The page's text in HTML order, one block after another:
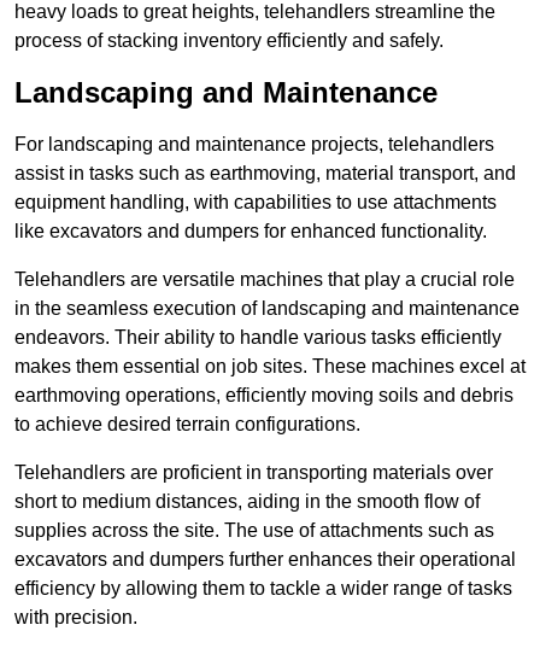
heavy loads to great heights, telehandlers streamline the
process of stacking inventory efficiently and safely.
Landscaping and Maintenance
For landscaping and maintenance projects, telehandlers
assist in tasks such as earthmoving, material transport, and
equipment handling, with capabilities to use attachments
like excavators and dumpers for enhanced functionality.
Telehandlers are versatile machines that play a crucial role
in the seamless execution of landscaping and maintenance
endeavors. Their ability to handle various tasks efficiently
makes them essential on job sites. These machines excel at
earthmoving operations, efficiently moving soils and debris
to achieve desired terrain configurations.
Telehandlers are proficient in transporting materials over
short to medium distances, aiding in the smooth flow of
supplies across the site. The use of attachments such as
excavators and dumpers further enhances their operational
efficiency by allowing them to tackle a wider range of tasks
with precision.